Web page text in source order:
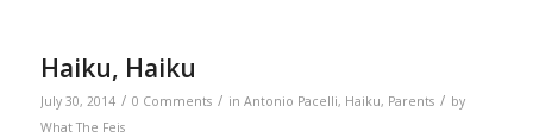
Haiku, Haiku
July 30, 2014 / 0 Comments / in Antonio Pacelli, Haiku, Parents / by
What The Feis